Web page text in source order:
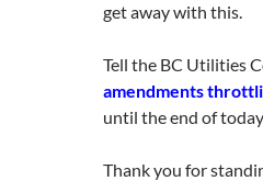
get away with this.
Tell the BC Utilities
amendments
until the end oftoday
Thank you for